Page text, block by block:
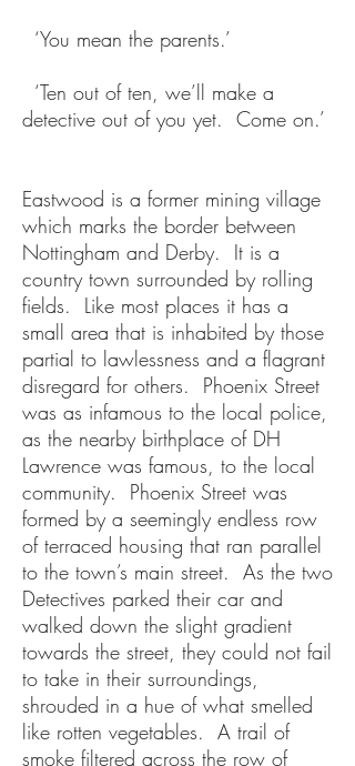
‘You mean the parents.’
‘Ten out of ten, we’ll make a
detective out of you yet. Come on.’
Eastwood is a former mining village
which marks the border between
Nottingham and Derby. It is a
country town surrounded by rolling
fields. Like most places it has a
small area that is inhabited by those
partial to lawlessness and a flagrant
disregard for others. Phoenix Street
was as infamous to the local police,
as the nearby birthplace of DH
Lawrence was famous, to the local
community. Phoenix Street was
formed by a seemingly endless row
of terraced housing that ran parallel
to the town’s main street. As the two
Detectives parked their car and
walked down the slight gradient
towards the street, they could not fail
to take in their surroundings,
shrouded in a hue of what smelled
like rotten vegetables. A trail of
smoke filtered across the row of